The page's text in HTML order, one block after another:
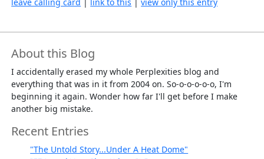
leave calling card | link to this |view only this entry
About this Blog
I accidentally erased my whole Perplexities blog and
everything that was in it from 2004 on. So-o-o-o-o-o, I'm
beginning it again. Wonder how far I'll get before I make
another big mistake.
Recent Entries
"The Untold Story...Under A Heat Dome"